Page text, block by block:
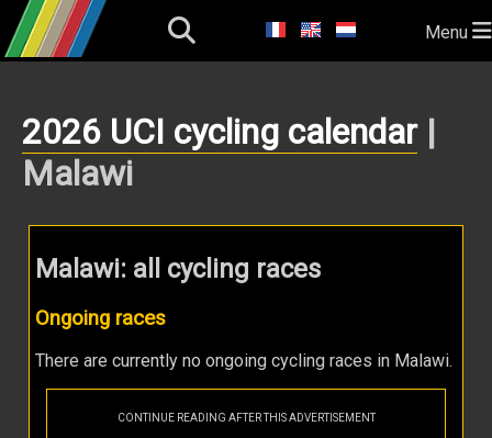
Menu
2026 UCI cycling calendar|
Malawi
Malawi: all cycling races
Ongoing races
There are currently no ongoing cycling races in Malawi.
CONTINUE READING AFTER THIS ADVERTISEMENT